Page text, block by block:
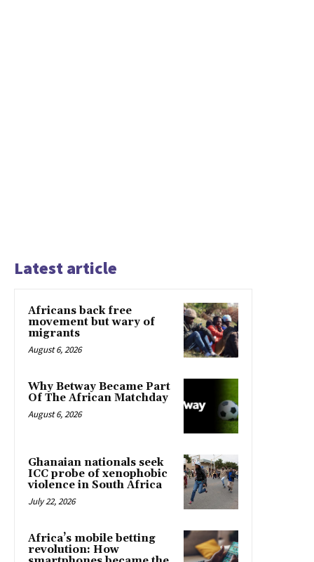
Latest article
Africans back free
movement but wary of
migrants
August 6, 2026
Why Betway Became Part
Of The African Matchday
August 6, 2026
Ghanaian nationals seek
ICC probe of xenophobic
violence in South Africa
July 22, 2026
Africa’s mobile betting
revolution: How